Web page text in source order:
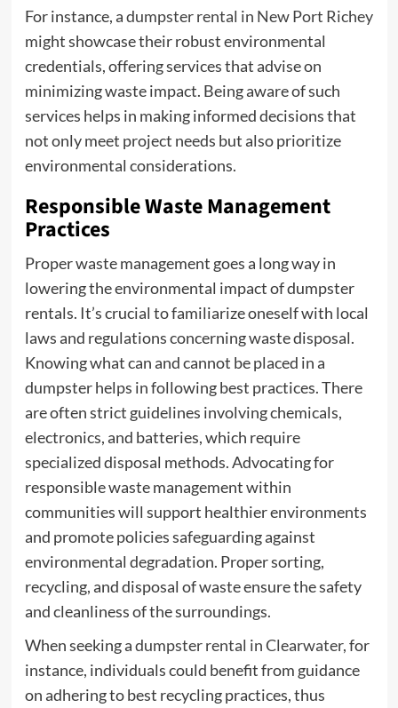
For instance, adumpster rental in New Port Richey
might showcase their robust environmental
credentials, offering services that advise on
minimizing waste impact. Being aware of such
services helps in making informed decisions that
not only meet project needs but also prioritize
environmental considerations.
Responsible Waste Management
Practices
Proper waste management goes a long way in
lowering the environmental impact of dumpster
rentals. It’s crucial to familiarize oneself with local
laws and regulations concerning waste disposal.
Knowing what can and cannot be placed in a
dumpster helps in following best practices. There
are often strict guidelines involving chemicals,
electronics, and batteries, which require
specialized disposal methods. Advocating for
responsible waste management within
communities will support healthier environments
and promote policies safeguarding against
environmental degradation. Proper sorting,
recycling, and disposal of waste ensure the safety
and cleanliness of the surroundings.
When seeking adumpster rental in Clearwater, for
instance, individuals could benefit from guidance
on adhering to best recycling practices, thus